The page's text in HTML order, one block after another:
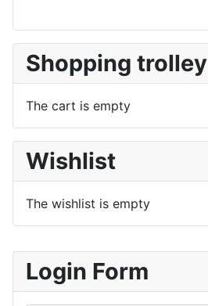
Login Form
Shopping trolley
The cart is empty
Wishlist
The wishlist is empty